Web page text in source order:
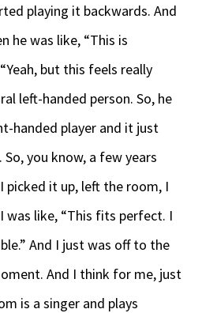
playing it backwards. And
he was like, “This is
but this feels really
left-handed person. So, he
handed player and it just
you know, a few years
picked it up, left the room, I
was like, “This fits perfect. I
And I just was off to the
And I think for me, just
is a singer and plays